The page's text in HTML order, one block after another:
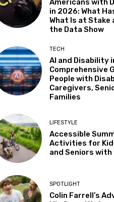
Almaden
Sat, Aug 08@5:30pm
Sun, Aug 09 @10:30am
Storytime with AAC
7 & under)
Fremont Library
Discretion Brewing
Mon, Aug 10@11:30am
All Abilities Arts &
Mon, Aug 10@12:00pm
Adaptive
Indoor Play for
Americans with
in 2026: What
What Is at Stake
the Data Show
TECH
AI and Disability
Comprehensive
People with
Caregivers,
Families
LIFESTYLE
Accessible
Activities for
and Seniors
SPOTLIGHT
Colin Farrell’s